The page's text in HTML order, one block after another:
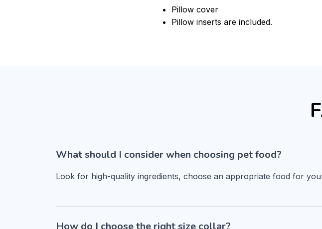
Pillow cover
Pillow inserts are included.
What should I consider when choosing pet food?
Look for high-quality ingredients, choose an appropriate food for